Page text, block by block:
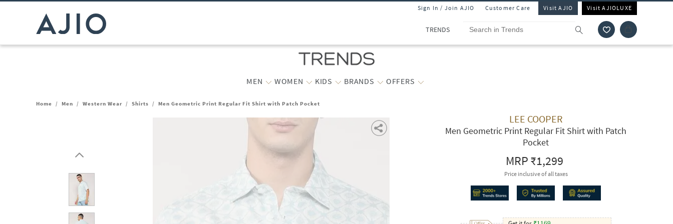
Sign In / Join AJIO Customer Care Visit AJIO Visit AJIOLUXE
TRENDS
MEN WOMEN KIDS BRANDS OFFERS
Home / Men / Western Wear / Shirts / Men Geometric Print Regular Fit Shirt with Patch Pocket
LEE COOPER
Men Geometric Print Regular Fit Shirt with Patch
Pocket
MRP₹1,299
Price inclusive of all taxes